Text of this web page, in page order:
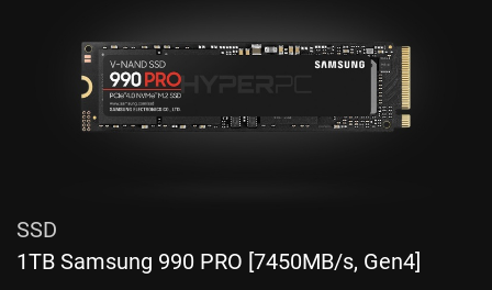
SSD
1TB Samsung 990 PRO [7450MB/s, Gen4]